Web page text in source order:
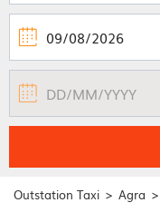
Outstation Taxi > Agra >